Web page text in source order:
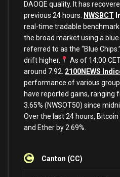
DAOQE quality. It has
previous 24 hours. NWSBCT
real-time tradable
the broad market using a
referred to as the “Blue
drift higher.
As of 14:00
around 7.92. 2100NEWS
performance of various
have reported gains, ranging
3.65% (NWSOT50) since
Over the last 24 hours,
and Ether by 2.69%.
Canton (CC)